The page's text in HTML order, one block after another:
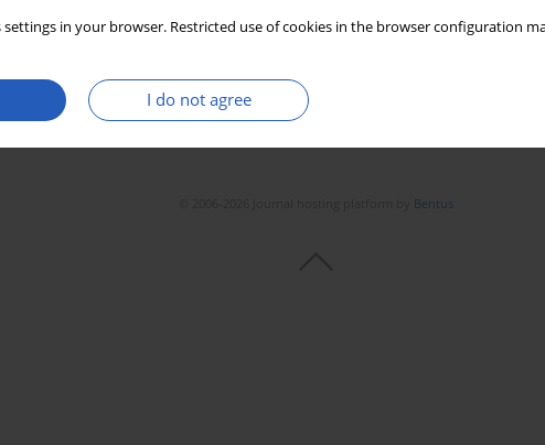
settings in your browser. Restricted use of cookies in the browser configuration
I do not agree
Bentus